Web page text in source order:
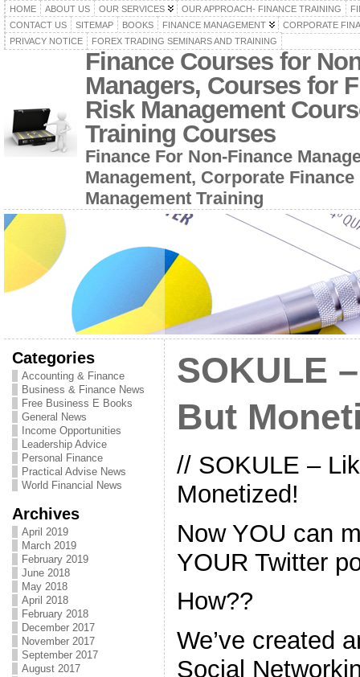
HOME ABOUT US OUR SERVICES OUR APPROACH- FINANCE TRAINING
CONTACT US
SITEMAP BOOKS FINANCE MANAGEMENT
CORPORATE
PRIVACY NOTICE
FOREX TRADING SEMINARS AND TRAINING
Finance Courses for
Managers, Courses for
Risk Management
Training Courses
Finance For Non-Finance
Management, Corporate
Management Training
Categories
Accounting & Finance
Business & Finance News
Free Business E Books
General News
Income Opportunities
Leadership Advice
Personal Finance
Practical Advise News
World Financial News
Archives
April 2019
March 2019
February 2019
June 2018
May 2018
April 2018
February 2018
December 2017
November 2017
September 2017
August 2017
SOKULE
But
// SOKULE –
Monetized!
Now YOU can
YOUR Twitter
How??
We’ve created
Social